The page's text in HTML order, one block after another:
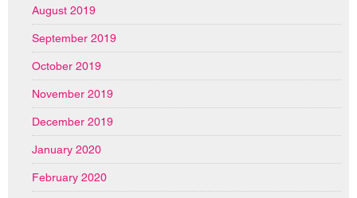
August 2019
September 2019
October 2019
November 2019
December 2019
January 2020
February 2020